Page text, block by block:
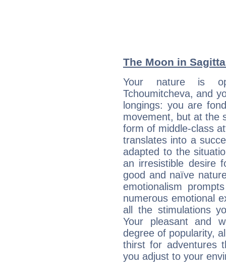
The Moon in
Your nature is
Tchoumitcheva, and
longings: you are
movement, but at the
form of middle-class
translates into a
adapted to the
an irresistible desire
good and naïve
emotionalism
numerous emotional
all the stimulations
Your pleasant and
degree of popularity,
thirst for adventures
you adjust to your